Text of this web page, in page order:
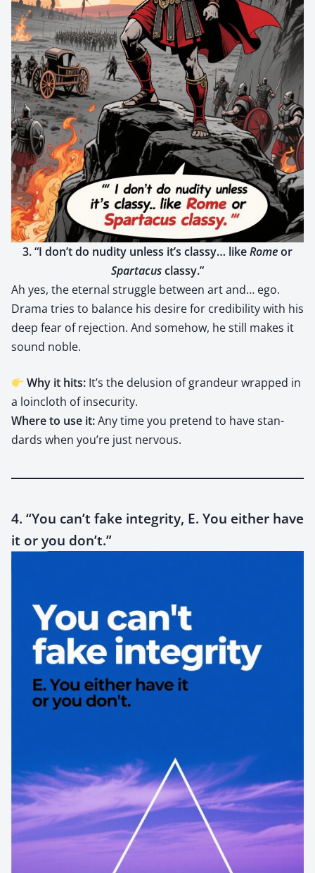
3. “I don’t do nudi­ty unless it’s classy… likeRomeor
Spar­ta­cusclassy.”
Ah yes, the eter­nal strug­gle between art and… ego.
Dra­ma tries to bal­ance his desire for cred­i­bil­i­ty with his
deep fear of rejec­tion. And some­how, he still makes it
sound noble.
Why it hits: It’s the delu­sion of grandeur wrapped in
a loin­cloth of inse­cu­ri­ty.
Where to use it:Any time you pre­tend to have stan­
dards when you’re just ner­vous.
4. “You can’t fake integrity, E. You either have
it or you don’t.”